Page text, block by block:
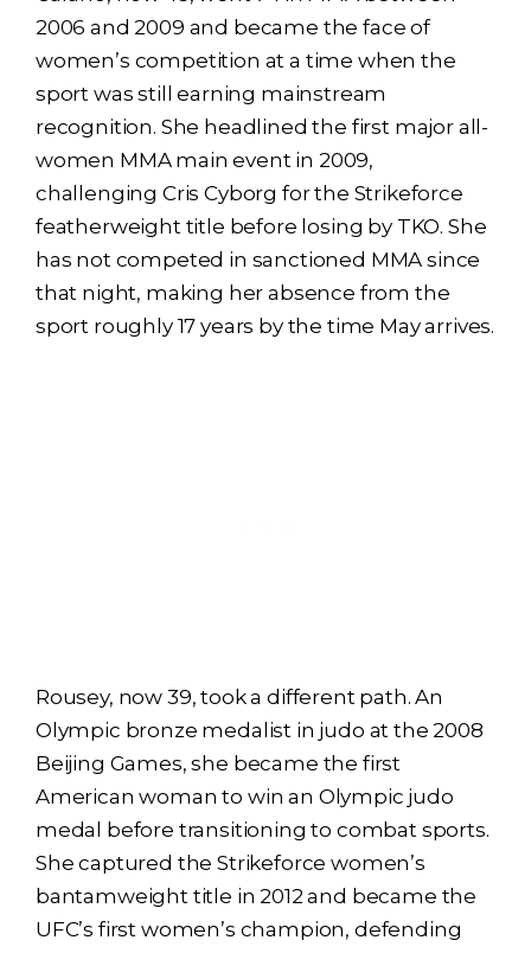
2006 and 2009 and became the face of
women’s competition at a time when the
sport was still earning mainstream
recognition. She headlined the first major all-
women MMA main event in 2009,
challenging Cris Cyborg for the Strikeforce
featherweight title before losing by TKO. She
has not competed in sanctioned MMA since
that night, making her absence from the
sport roughly 17 years by the time May arrives.
Rousey, now 39, took a different path. An
Olympic bronze medalist in judo at the 2008
Beijing Games, she became the first
American woman to win an Olympic judo
medal before transitioning to combat sports.
She captured the Strikeforce women’s
bantamweight title in 2012 and became the
UFC’s first women’s champion, defending